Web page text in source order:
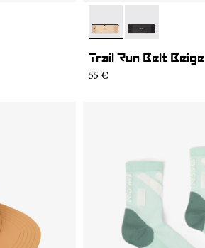
- NA2RB2U-002- NA2RB2U-001
Trail Run Belt Beige
55 €